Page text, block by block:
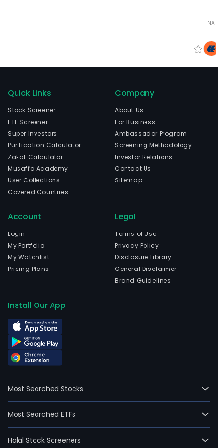
Quick Links
Stock Screener
ETF Screener
Super Investors
Purification Calculator
Zakat Calculator
Musaffa Academy
User Collections
Covered Countries
Company
About Us
For Business
Ambassador Program
Screening Methodology
Investor Relations
Contact Us
Sitemap
Account
Login
My Portfolio
My Watchlist
Pricing Plans
Legal
Terms of Use
Privacy Policy
Disclosure Library
General Disclaimer
Brand Guidelines
Install Our App
Most Searched Stocks
Most Searched ETFs
Halal Stock Screeners